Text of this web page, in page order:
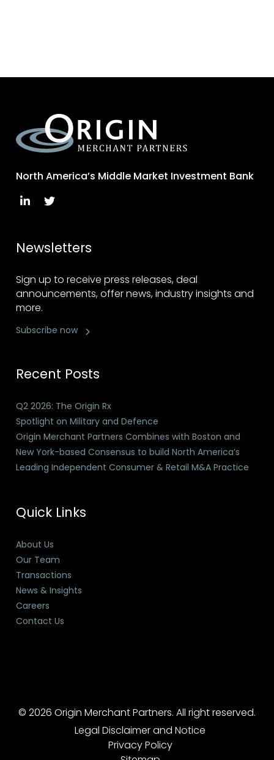
North America’s Middle Market Investment Bank
Newsletters
Sign up to receive press releases, deal
announcements, offer news, industry insights and
more.
Subscribe now
Recent Posts
Q2 2026: The Origin Rx
Spotlight on Military and Defence
Origin Merchant Partners Combines with Boston and
New York-based Consensus to build North America’s
Leading Independent Consumer & Retail M&A Practice
Quick Links
About Us
Our Team
Transactions
News & Insights
Careers
Contact Us
© 2026 Origin Merchant Partners. All right reserved.
Legal Disclaimer and Notice
Privacy Policy